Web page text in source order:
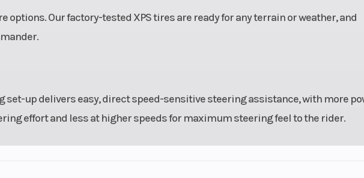
options. Our factory-tested XPS tires are ready for any terrain or weather, and
set-up delivers easy, direct speed-sensitive steering assistance, with more
effort and less at higher speeds for maximum steering feel to the rider.